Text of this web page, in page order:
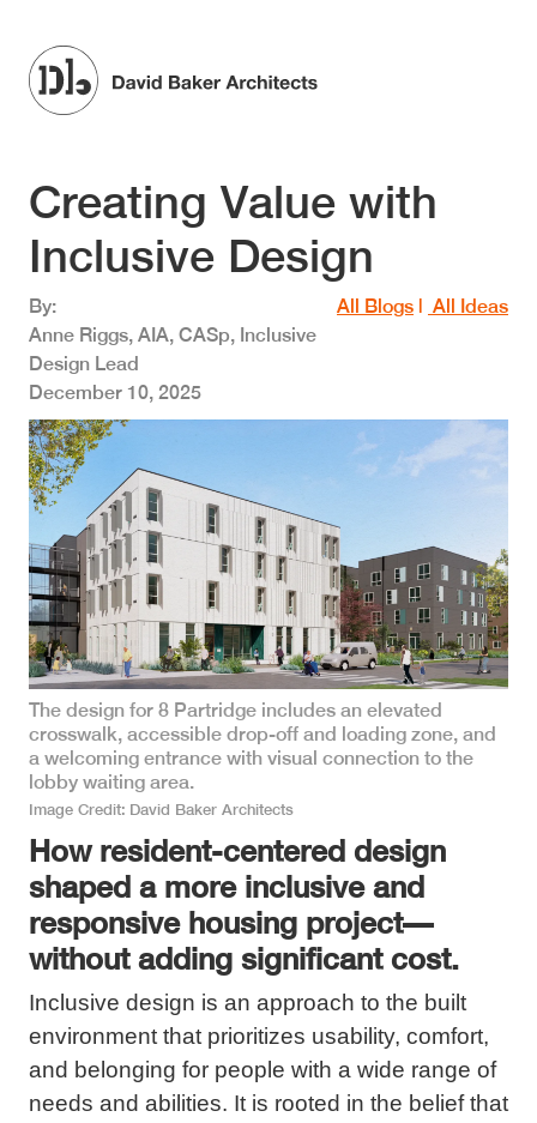
Creating Value with
Inclusive Design
All Blogs | All Ideas
By
Anne Riggs, AIA, CASp, Inclusive
Design Lead
December 10, 2025
The design for 8 Partridge includes an elevated
crosswalk, accessible drop-off and loading zone, and
a welcoming entrance with visual connection to the
lobby waiting area.
Image Credit David Baker Architects
How resident-centered design
shaped a more inclusive and
responsive housing project—
without adding significant cost.
Inclusive design is an approach to the built
environment that prioritizes usability, comfort,
and belonging for people with a wide range of
needs and abilities. It is rooted in the belief that